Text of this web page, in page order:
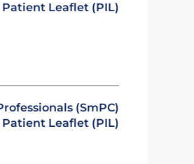
Patient Leaflet (PIL)
(SmPC)
Patient Leaflet (PIL)